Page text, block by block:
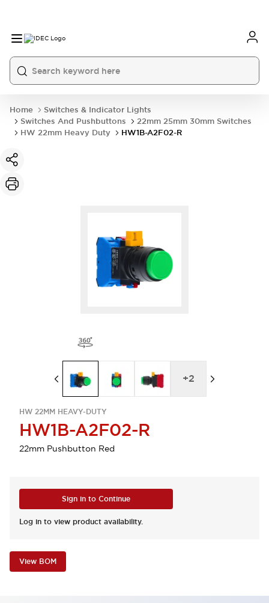
Home
Switches & Indicator Lights
Switches And Pushbuttons
22mm 25mm 30mm Switches
HW 22mm Heavy Duty
HW1B-A2F02-R
HW 22MM HEAVY-DUTY
HW1B-A2F02-R
22mm Pushbutton Red
+2
Sign in to Continue
Log in to view product availability.
View BOM